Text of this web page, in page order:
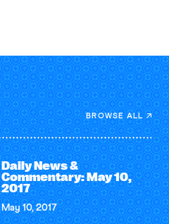
BROWSE ALL
Daily News &
Commentary: May 10,
2017
May 10, 2017